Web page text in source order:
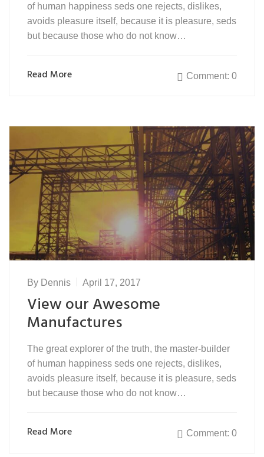
of human happiness seds one rejects, dislikes,
avoids pleasure itself, because it is pleasure, seds
but because those who do not know…
Read More Comment: 0
By Dennis April 17, 2017
View our Awesome
Manufactures
The great explorer of the truth, the master-builder
of human happiness seds one rejects, dislikes,
avoids pleasure itself, because it is pleasure, seds
but because those who do not know…
Read More Comment: 0